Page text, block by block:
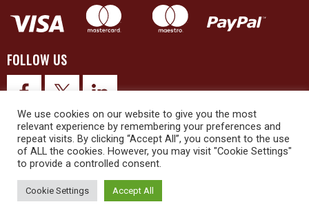
FOLLOW US
© 2026 Upex Electrical Distributors (Yorkshire) Ltd and its registered
We use cookies on our website to give you the most
relevant experience by remembering your preferences and
repeat visits. By clicking “Accept All”, you consent to the use
of ALL the cookies. However, you may visit "Cookie Settings"
to provide a controlled consent.
Cookie Settings Accept All